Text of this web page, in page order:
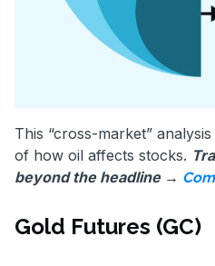
This “cross-market”
of how oil affects stocks.
beyond the headline →
Gold Futures (GC)